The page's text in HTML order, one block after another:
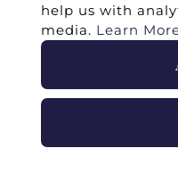
help us with
media. Learn